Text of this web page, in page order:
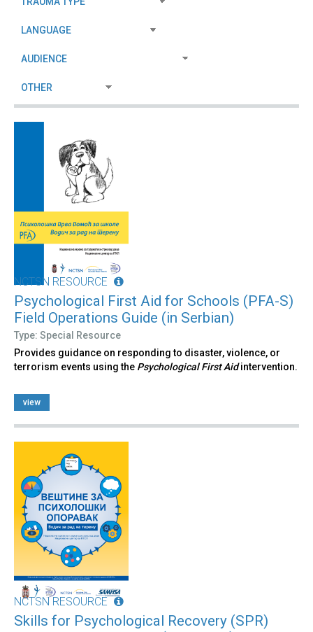
NCTSN RESOURCE
Psychological First Aid for Schools (PFA-S)
Field Operations Guide (in Serbian)
Type: Special Resource
Provides guidance on responding to disaster, violence, or
terrorism events using the Psychological First Aidintervention.
view
NCTSN RESOURCE
Skills for Psychological Recovery (SPR)